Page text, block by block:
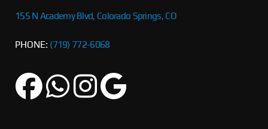
155 N Academy Blvd, Colorado Springs, CO
PHONE: (719) 772-6068